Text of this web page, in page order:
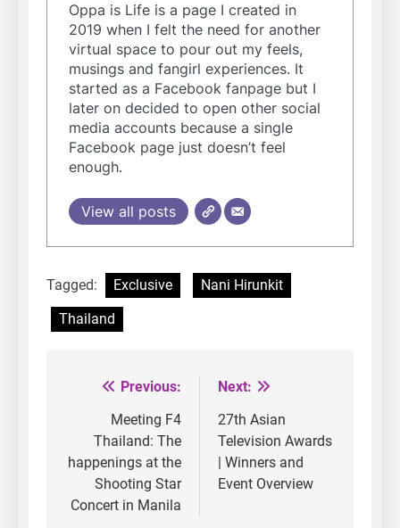
Oppa is Life is a page I created in
2019 when I felt the need for another
virtual space to pour out my feels,
musings and fangirl experiences. It
started as a Facebook fanpage but I
later on decided to open other social
media accounts because a single
Facebook page just doesn’t feel
enough.
View all posts
Tagged: Exclusive
Nani Hirunkit
Thailand
Post
navigation
Previous:
Meeting F4
Thailand: The
happenings at the
Shooting Star
Concert in Manila
Next:
27th Asian
Television Awards
| Winners and
Event Overview